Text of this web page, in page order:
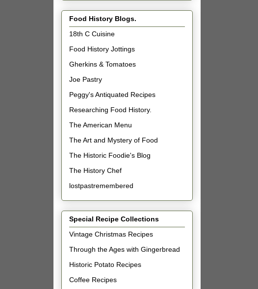
Food History Blogs.
18th C Cuisine
Food History Jottings
Gherkins & Tomatoes
Joe Pastry
Peggy's Antiquated Recipes
Researching Food History.
The American Menu
The Art and Mystery of Food
The Historic Foodie's Blog
The History Chef
lostpastremembered
Special Recipe Collections
Vintage Christmas Recipes
Through the Ages with Gingerbread
Historic Potato Recipes
Coffee Recipes